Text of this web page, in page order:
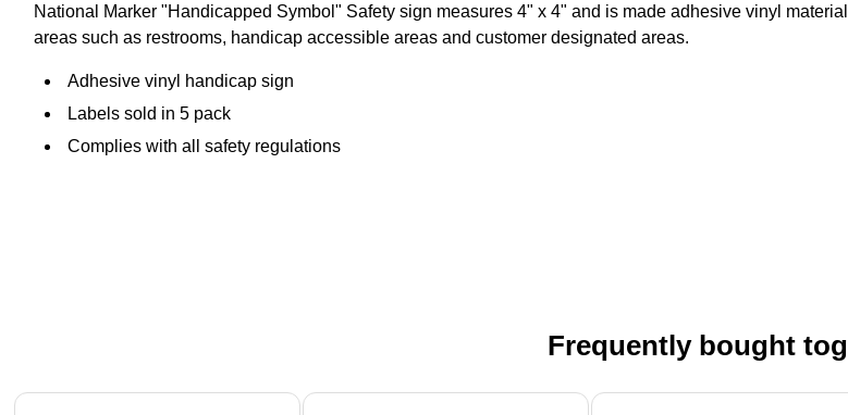
National Marker "Handicapped Symbol" Safety sign measures 4" x 4" and is made adhesive vinyl
areas such as restrooms, handicap accessible areas and customer designated areas.
Adhesive vinyl handicap sign
Labels sold in 5 pack
Complies with all safety regulations
Frequently bought
Page 1 of 4